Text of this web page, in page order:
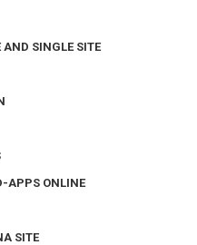
AND SINGLE SITE
APPS ONLINE
SITE